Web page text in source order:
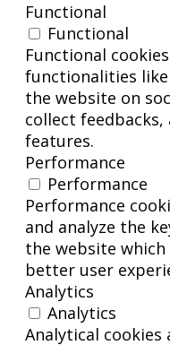
Functional
Functional
Functional
functionalities
the website on
collect
features.
Performance
Performance
Performance
and analyze the
the website
better user
Analytics
Analytics
Analytical